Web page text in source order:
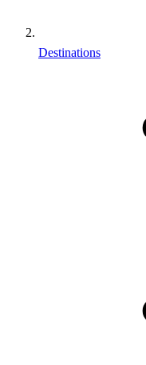
Destinations